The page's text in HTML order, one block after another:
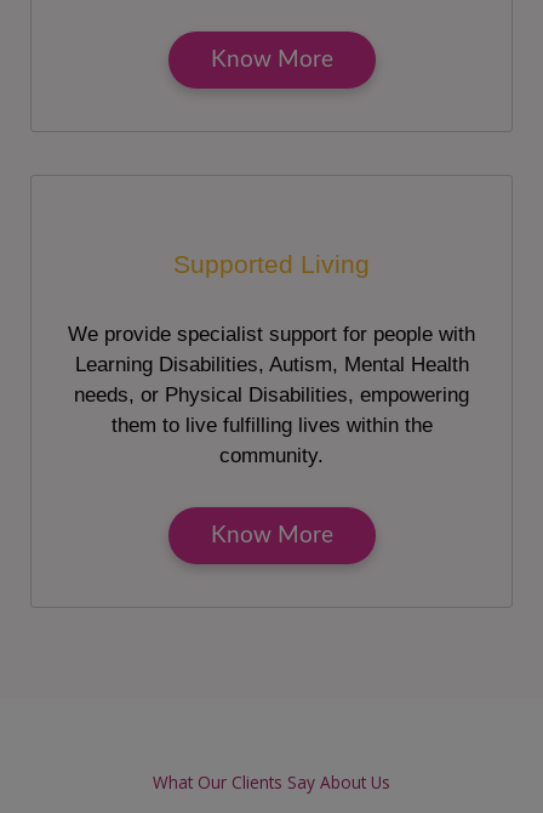
Know More
Supported Living
We provide specialist support for people with
Learning Disabilities, Autism, Mental Health
needs, or Physical Disabilities, empowering
them to live fulfilling lives within the
community.
Know More
What Our Clients Say About Us